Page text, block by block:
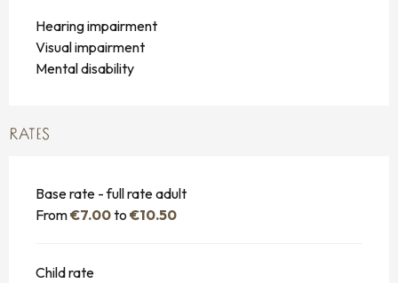
Hearing impairment
Visual impairment
Mental disability
RATES
Base rate - full rate adult
From€7.00to €10.50
Child rate